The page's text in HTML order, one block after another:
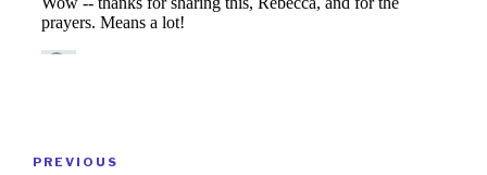
Previous
PREVIOUS